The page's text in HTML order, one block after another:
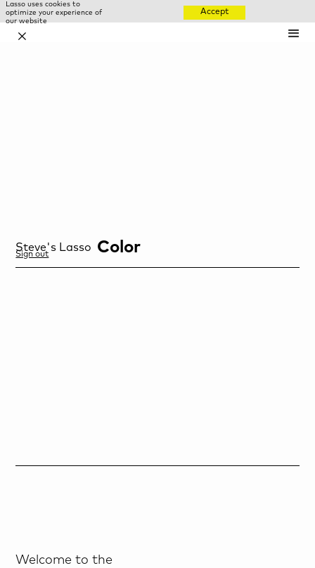
Lasso uses cookies to
optimize your experience of
our website
Accept
✕
Steve's Lasso Color
Sign out
Welcome to the